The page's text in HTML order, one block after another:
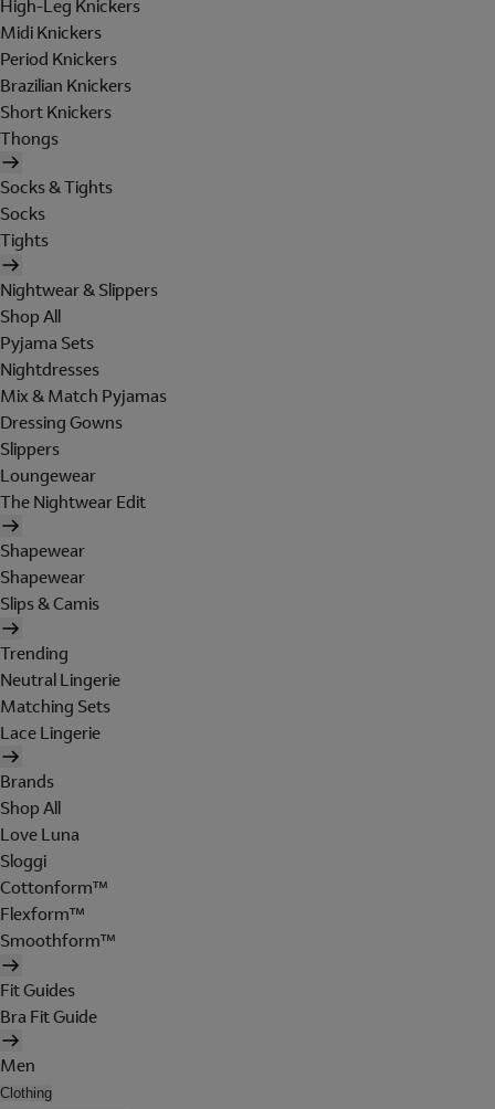
High-Leg Knickers
Midi Knickers
Period Knickers
Brazilian Knickers
Short Knickers
Thongs
Socks & Tights
Socks
Tights
Nightwear & Slippers
Shop All
Pyjama Sets
Nightdresses
Mix & Match Pyjamas
Dressing Gowns
Slippers
Loungewear
The Nightwear Edit
Shapewear
Shapewear
Slips & Camis
Trending
Neutral Lingerie
Matching Sets
Lace Lingerie
Brands
Shop All
Love Luna
Sloggi
Cottonform™
Flexform™
Smoothform™
Fit Guides
Bra Fit Guide
Men
Clothing